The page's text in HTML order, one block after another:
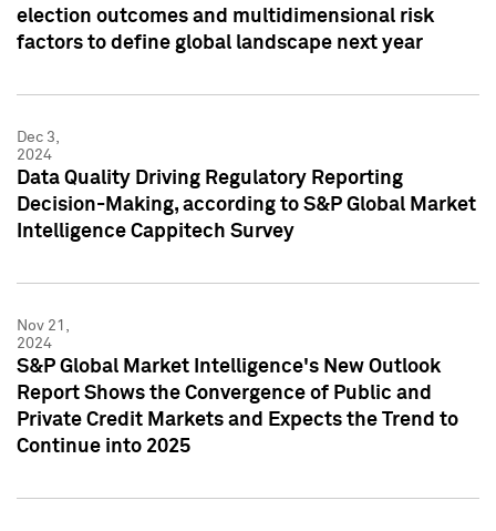
election outcomes and multidimensional risk
factors to define global landscape next year
Dec 3,
2024
Data Quality Driving Regulatory Reporting
Decision-Making, according to S&P Global Market
Intelligence Cappitech Survey
Nov 21,
2024
S&P Global Market Intelligence's New Outlook
Report Shows the Convergence of Public and
Private Credit Markets and Expects the Trend to
Continue into 2025